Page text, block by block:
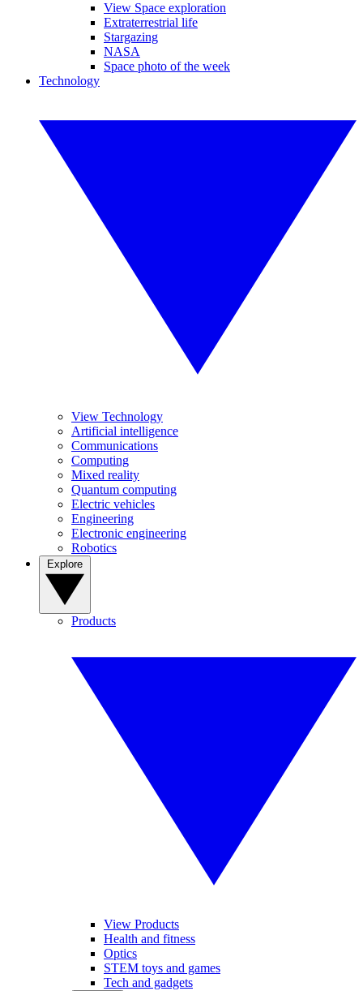
View Space exploration
Extraterrestrial life
Stargazing
NASA
Space photo of the week
Technology
View Technology
Artificial intelligence
Communications
Computing
Mixed reality
Quantum computing
Electric vehicles
Engineering
Electronic engineering
Robotics
Products
View Products
Health and fitness
Optics
STEM toys and games
Tech and gadgets